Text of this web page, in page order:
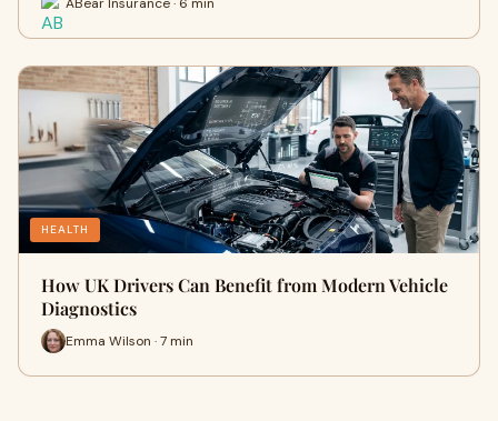
HEALTH
How UK Drivers Can Benefit from Modern Vehicle
Diagnostics
Emma Wilson · 7 min